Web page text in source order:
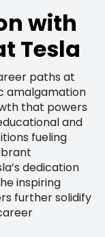
with
Tesla
paths at
amalgamation
that powers
and
fueling
dedication
inspiring
further solidify